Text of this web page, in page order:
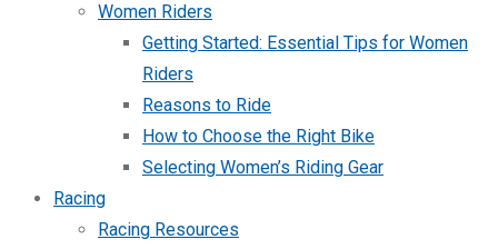
Women Riders
Getting Started: Essential Tips for Women
Riders
Reasons to Ride
How to Choose the Right Bike
Selecting Women’s Riding Gear
Racing
Racing Resources